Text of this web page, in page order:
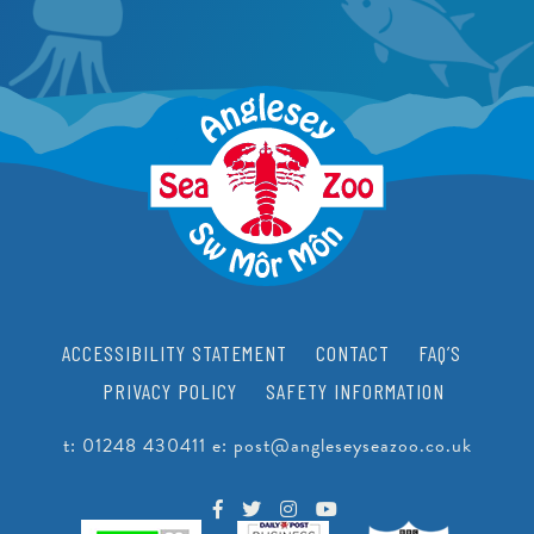
CRAWFISH RESEARCH PROGRAMME
JUNIOR CONSERVATIONIST
BIRTHDAYS
SCHOOLS
EDUCATIONAL PACKAGES
SCHOOL & GROUP ENQUIRIES
RESOURCES & DOWNLOADS
SUPPORT US
ACCESSIBILITY STATEMENT CONTACT
FAQ’S
PRIVACY POLICY
SAFETY INFORMATION
t: 01248 430411 e: post@angleseyseazoo.co.uk